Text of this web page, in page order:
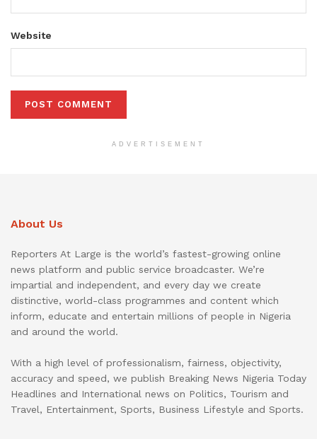
Website
ADVERTISEMENT
About Us
Reporters At Large is the world’s fastest-growing online
news platform and public service broadcaster. We’re
impartial and independent, and every day we create
distinctive, world-class programmes and content which
inform, educate and entertain millions of people in Nigeria
and around the world.
With a high level of professionalism, fairness, objectivity,
accuracy and speed, we publish Breaking News Nigeria Today
Headlines and International news on Politics, Tourism and
Travel, Entertainment, Sports, Business Lifestyle and Sports.